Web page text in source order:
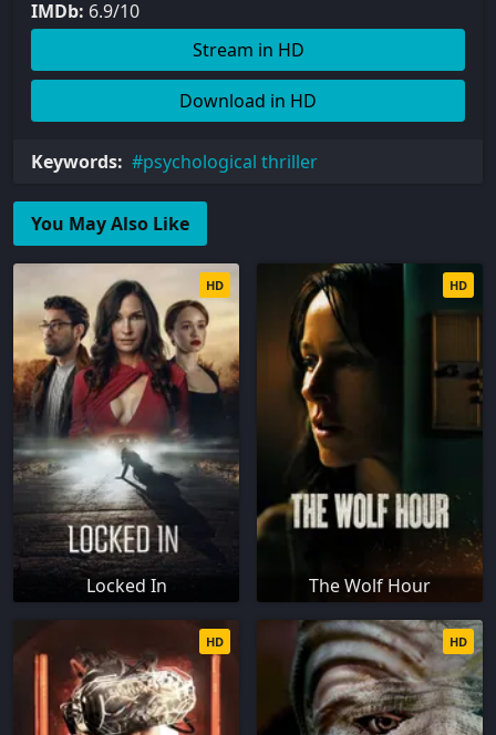
IMDb: 6.9/10
Stream in HD
Download in HD
Keywords: psychological thriller
You May Also Like
Locked In
HD
The Wolf Hour
HD
HD HD